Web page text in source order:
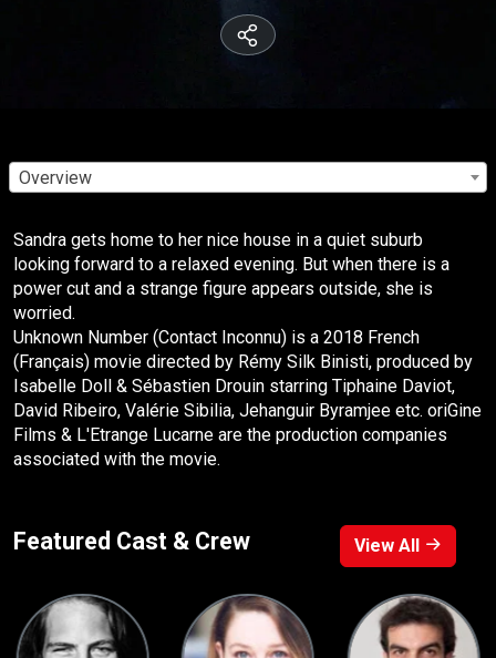
Overview
Sandra gets home to her nice house in a quiet suburb
looking forward to a relaxed evening. But when there is a
power cut and a strange figure appears outside, she is
worried.
Unknown Number (Contact Inconnu) is a 2018 French
(Français) movie directed by Rémy Silk Binisti, produced by
Isabelle Doll & Sébastien Drouin starring Tiphaine Daviot,
David Ribeiro, Valérie Sibilia, Jehanguir Byramjee etc. oriGine
Films & L'Etrange Lucarne are the production companies
associated with the movie.
Featured Cast & Crew View All